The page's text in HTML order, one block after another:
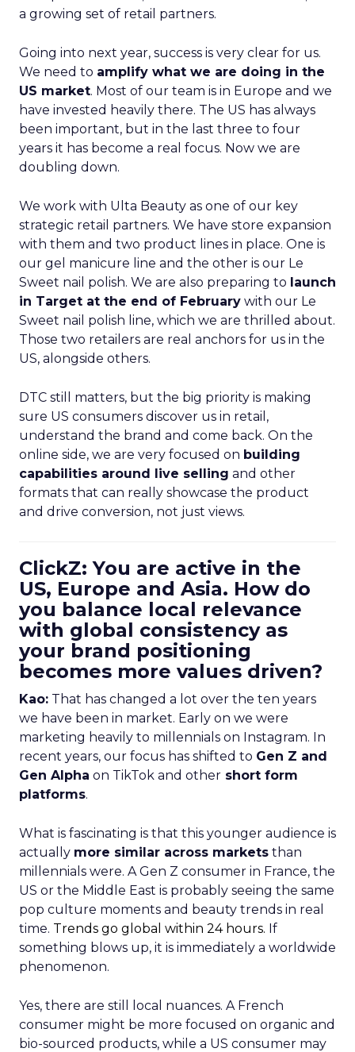
a growing set of retail partners.
Going into next year, success is very clear for us.
We need to amplify what we are doing in the
US market. Most of our team is in Europe and we
have invested heavily there. The US has always
been important, but in the last three to four
years it has become a real focus. Now we are
doubling down.
We work with Ulta Beauty as one of our key
strategic retail partners. We have store expansion
with them and two product lines in place. One is
our gel manicure line and the other is our Le
Sweet nail polish. We are also preparing to launch
in Target at the end of February with our Le
Sweet nail polish line, which we are thrilled about.
Those two retailers are real anchors for us in the
US, alongside others.
DTC still matters, but the big priority is making
sure US consumers discover us in retail,
understand the brand and come back. On the
online side, we are very focused on building
capabilities around live selling and other
formats that can really showcase the product
and drive conversion, not just views.
ClickZ: You are active in the
US, Europe and Asia. How do
you balance local relevance
with global consistency as
your brand positioning
becomes more values driven?
Kao: That has changed a lot over the ten years
we have been in market. Early on we were
marketing heavily to millennials on Instagram. In
recent years, our focus has shifted to Gen Z and
Gen Alpha on TikTok and other short form
platforms.
What is fascinating is that this younger audience is
actually more similar across markets than
millennials were. A Gen Z consumer in France, the
US or the Middle East is probably seeing the same
pop culture moments and beauty trends in real
time. Trends go global within 24 hours. If
something blows up, it is immediately a worldwide
phenomenon.
Yes, there are still local nuances. A French
consumer might be more focused on organic and
bio-sourced products, while a US consumer may